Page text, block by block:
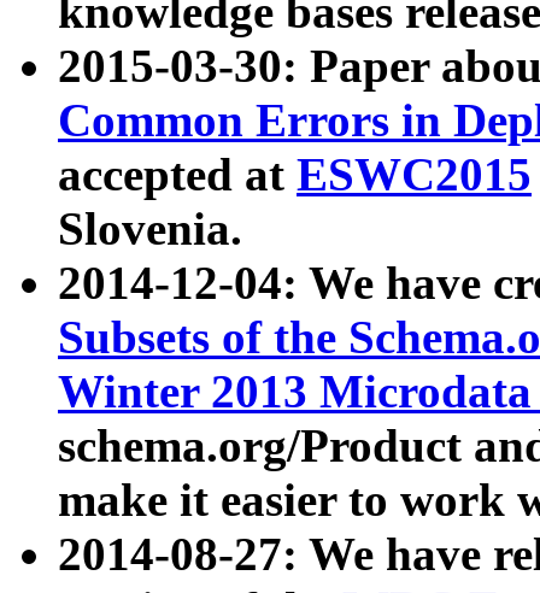
knowledge bases
2015-03-30: Paper
Common Errors in
accepted at ESWC2015
Slovenia.
2014-12-04: We have
Subsets of the
Winter 2013
schema.org/Product
make it easier to work
2014-08-27: We have